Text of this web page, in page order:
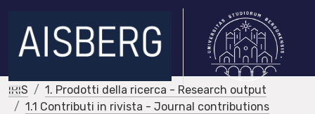
IRIS
1. Prodotti della ricerca - Research output
1.1 Contributi in rivista - Journal contributions